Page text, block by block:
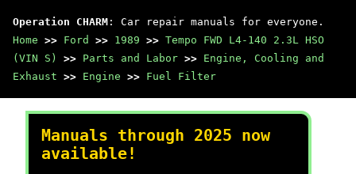
Operation CHARM : Car repair manuals for everyone.
Home >> Ford >> 1989 >> Tempo FWD L4-140 2.3L HSO
(VIN S)
>> Parts and Labor >> Engine, Cooling and
Exhaust >> Engine >> Fuel Filter
Manuals through 2025 now
available!